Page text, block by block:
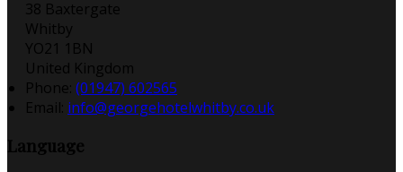
38 Baxtergate
Whitby
YO21 1BN
United Kingdom
Phone: (01947) 602565
Email: info@georgehotelwhitby.co.uk
Language